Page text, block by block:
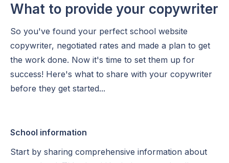
What to provide your copywriter
So you've found your perfect school website
copywriter, negotiated rates and made a plan to get
the work done. Now it's time to set them up for
success! Here's what to share with your copywriter
before they get started...
School information
Start by sharing comprehensive information about